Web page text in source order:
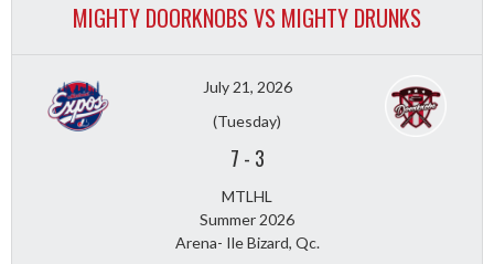
MIGHTY DOORKNOBS VS MIGHTY DRUNKS
July 21, 2026
(Tuesday)
7 - 3
MTLHL
Summer 2026
Arena- Ile Bizard, Qc.